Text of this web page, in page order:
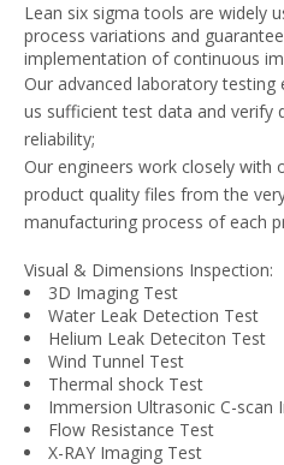
Lean six sigma tools are widely
process variations and
implementation of continuous
Our advanced laboratory testing
us sufficient test data and verify
reliability;
Our engineers work closely with
product quality files from the
manufacturing process of each
Visual & Dimensions Inspection:
3D Imaging Test
Water Leak Detection Test
Helium Leak Deteciton Test
Wind Tunnel Test
Thermal shock Test
Immersion Ultrasonic C-scan
Flow Resistance Test
X-RAY Imaging Test